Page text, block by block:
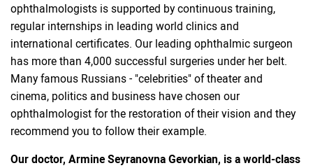
ophthalmologists is supported by continuous training,
regular internships in leading world clinics and
international certificates. Our leading ophthalmic surgeon
has more than 4,000 successful surgeries under her belt.
Many famous Russians - "celebrities" of theater and
cinema, politics and business have chosen our
ophthalmologist for the restoration of their vision and they
recommend you to follow their example.
Our doctor, Armine Seyranovna Gevorkian, is a world-class